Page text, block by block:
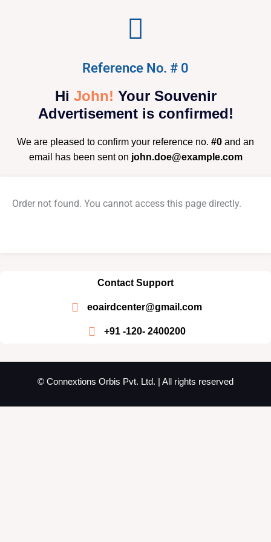
Reference No. # 0
Hi John! Your Souvenir
Advertisement is confirmed!
We are pleased to confirm your reference no. #0 and an
email has been sent on john.doe@example.com
Order not found. You cannot access this page directly.
Contact Support
eoairdcenter@gmail.com
+91 -120- 2400200
© Connextions Orbis Pvt. Ltd. | All rights reserved